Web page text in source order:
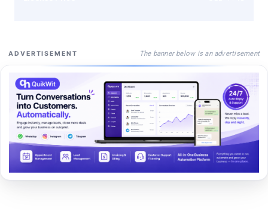
ADVERTISEMENT The banner below is an advertisement